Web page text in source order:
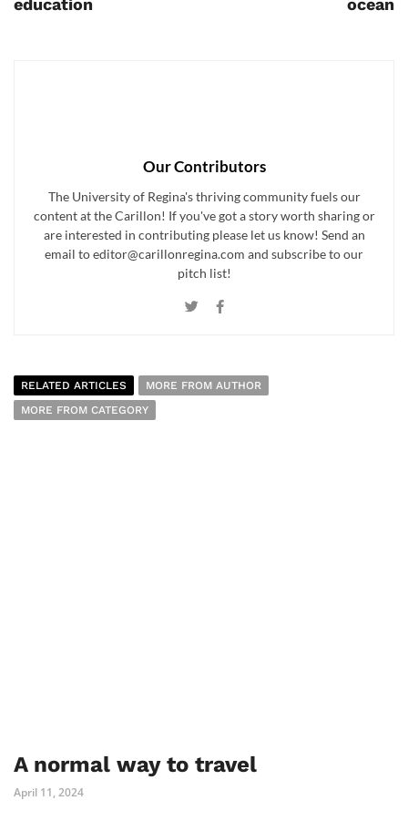
education
ocean
Our Contributors
The University of Regina's thriving community fuels our
content at the Carillon! If you've got a story worth sharing or
are interested in contributing please let us know! Send an
email to editor@carillonregina.com and subscribe to our
pitch list!
RELATED ARTICLES
MORE FROM AUTHOR
MORE FROM CATEGORY
A normal way to travel
April 11, 2024